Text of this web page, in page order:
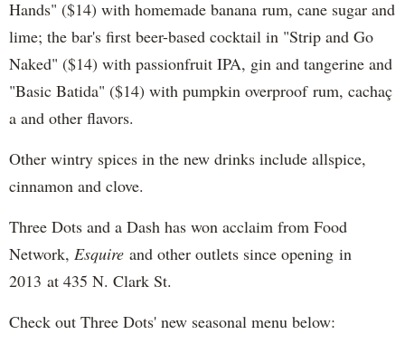
Hands" ($14) with homemade banana rum, cane sugar and
lime; the bar's first beer-based cocktail in "Strip and Go
Naked" ($14) with passionfruit IPA, gin and tangerine and
"Basic Batida" ($14) with pumpkin overproof rum, cachaç​
a and other flavors.
Other wintry spices in the new drinks include allspice,
cinnamon and clove.
Three Dots and a Dash has won acclaim from Food
Network, Esquire and other outlets since opening in
2013 at 435 N. Clark St.
Check out Three Dots' new seasonal menu below: